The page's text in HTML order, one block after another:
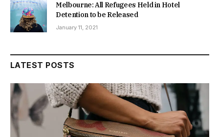
Melbourne: All Refugees Held in Hotel
Detention to be Released
January 11, 2021
LATEST POSTS